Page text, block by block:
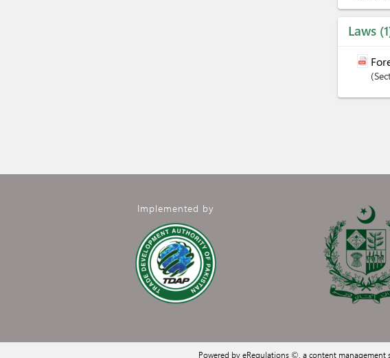
Laws 1
Implemented by
Powered by eRegulations ©, a content management